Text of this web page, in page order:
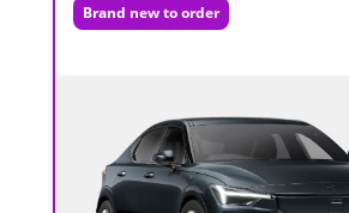
Brand new to order